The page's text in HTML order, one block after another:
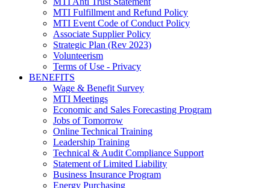
MTI Fulfillment and Refund Policy
MTI Event Code of Conduct Policy
Associate Supplier Policy
Strategic Plan (Rev 2023)
Volunteerism
Terms of Use - Privacy
BENEFITS
Wage & Benefit Survey
MTI Meetings
Economic and Sales Forecasting Program
Jobs of Tomorrow
Online Technical Training
Leadership Training
Technical & Audit Compliance Support
Statement of Limited Liability
Business Insurance Program
Energy Purchasing